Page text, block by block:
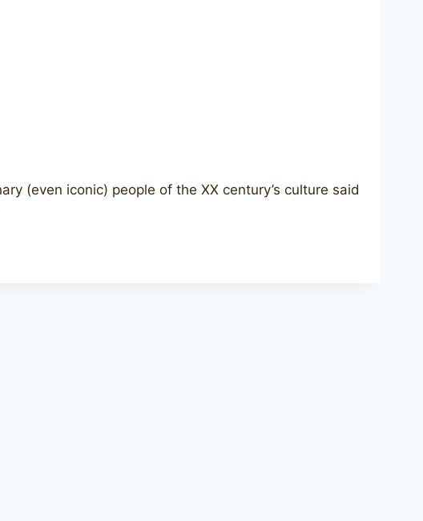
(even iconic) people of the XX century’s culture said